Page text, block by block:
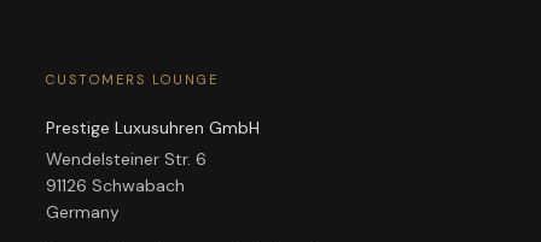
CUSTOMERS LOUNGE
Prestige Luxusuhren GmbH
Wendelsteiner Str. 6
91126 Schwabach
Germany